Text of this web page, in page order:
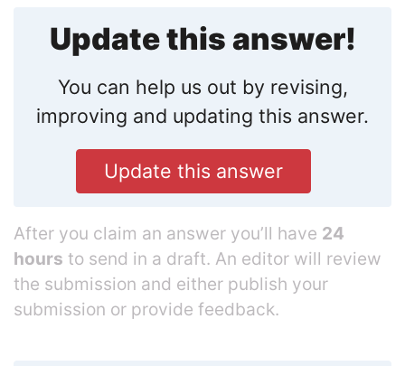
Update this answer!
You can help us out by revising,
improving and updating this answer.
Update this answer
After you claim an answer you’ll have 24
hours to send in a draft. An editor will review
the submission and either publish your
submission or provide feedback.